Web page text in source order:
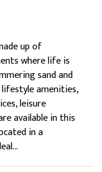
up of
where life is
sand and
amenities,
leisure
available in this
in a